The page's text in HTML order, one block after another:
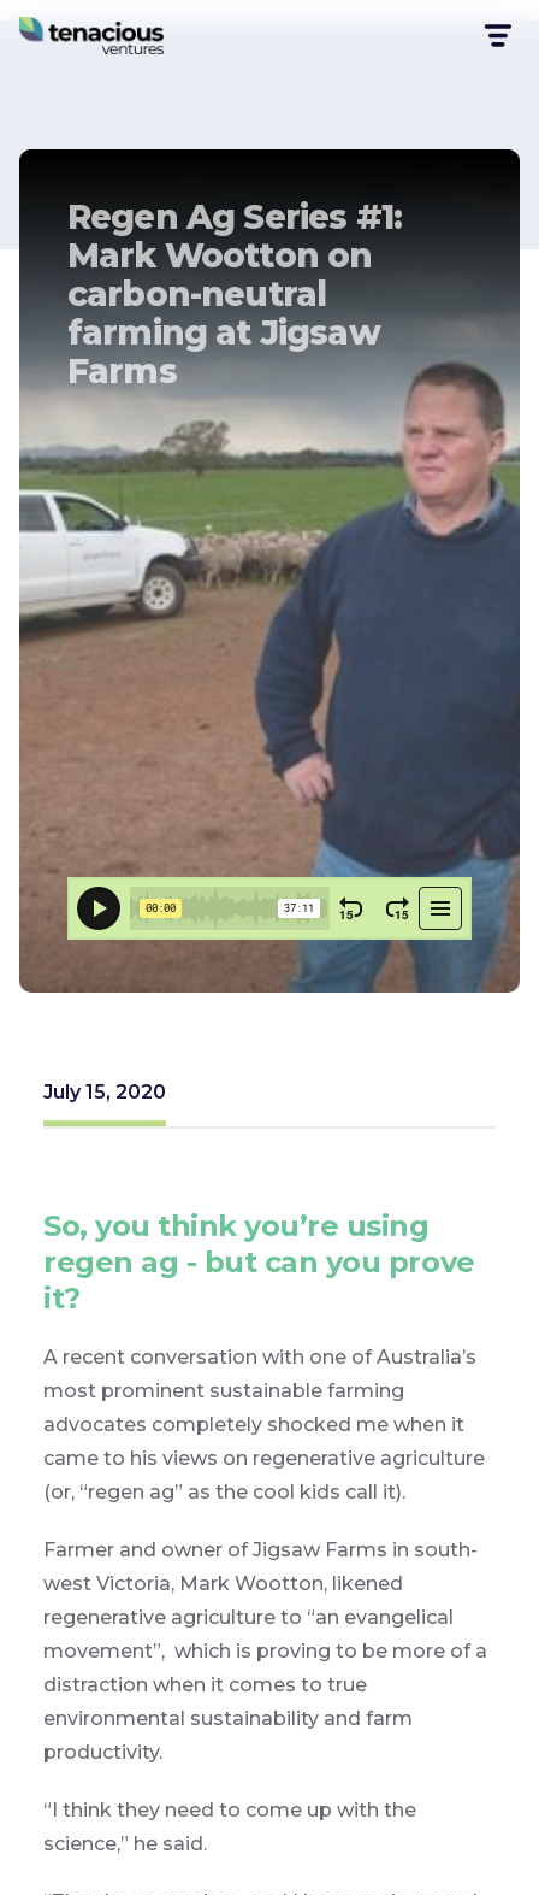
Regen Ag Series #1:
Mark Wootton on
carbon-neutral
farming at Jigsaw
Farms
July 15, 2020
So, you think you’re using
regen ag - but can you prove
it?
A recent conversation with one of Australia’s
most prominent sustainable farming
advocates completely shocked me when it
came to his views on regenerative agriculture
(or, “regen ag” as the cool kids call it).
Farmer and owner of Jigsaw Farms in south-
west Victoria, Mark Wootton, likened
regenerative agriculture to “an evangelical
movement”, which is proving to be more of a
distraction when it comes to true
environmental sustainability and farm
productivity.
“I think they need to come up with the
science,” he said.